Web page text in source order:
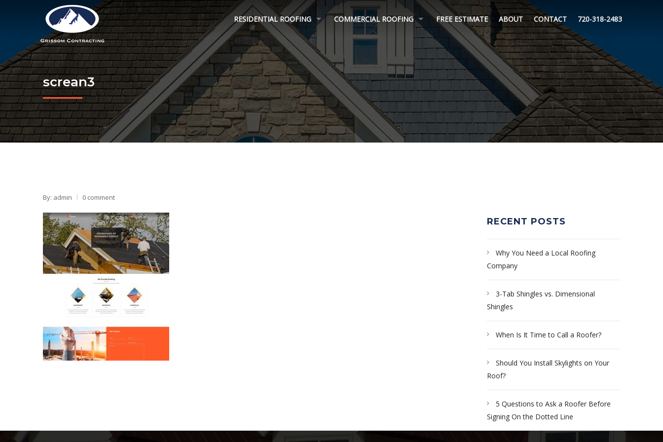
RESIDENTIAL ROOFING
ROOF REPAIR
ROOF REPLACEMENT
INSURANCE CLAIM HELP
COMMERCIAL ROOFING
MULTI FAMILY ROOFING
FLAT ROOFING
ROOF COATINGS
FREE ESTIMATE ABOUT CONTACT 720-318-2483
screan3
By: admin 0 comment
RECENT POSTS
Why You Need a Local Roofing
Company
3-Tab Shingles vs. Dimensional
Shingles
When Is It Time to Call a Roofer?
Should You Install Skylights on Your
Roof?
5 Questions to Ask a Roofer Before
Signing On the Dotted Line